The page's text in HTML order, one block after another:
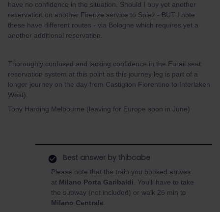
have no confidence in the situation. Should I buy yet another
reservation on another Firenze service to Spiez - BUT I note
these have different routes - via Bologne which requires yet a
another additional reservation.
Thoroughly confused and lacking confidence in the Eurail seat
reservation system at this point as this journey leg is part of a
longer journey on the day from Castiglion Fiorentino to Interlaken
West).
Tony Harding Melbourne (leaving for Europe soon in June)
Best answer by thibcabe
Please note that the train you booked arrives
at Milano Porta Garibaldi . You'll have to take
the subway (not included) or walk 25 min to
Milano Centrale